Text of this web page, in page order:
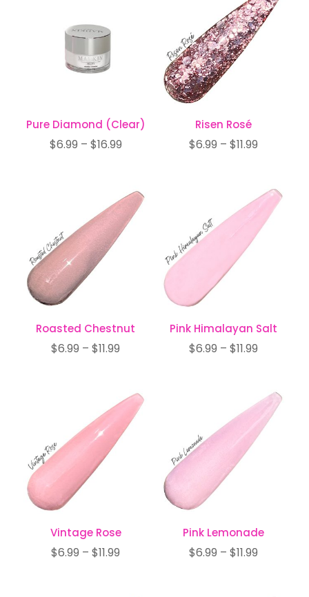
Pure Diamond (Clear)
$6.99 – $16.99Price
through
$16.99
Risen Rosé
$6.99 – $11.99Price
through
$11.99
Roasted Chestnut
$6.99 – $11.99
through
$11.99
Pink Himalayan Salt
$6.99 – $11.99Price
through
$11.99
Vintage Rose
$6.99 – $11.99
Pink Lemonade
$6.99 – $11.99Price